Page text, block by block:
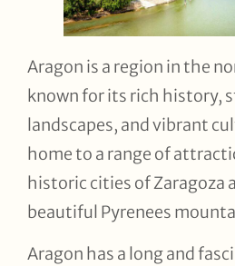
Aragon is a region in the
known for its rich history,
landscapes, and vibrant
home to a range of
historic cities of Zaragoza
beautiful Pyrenees
Aragon has a long and